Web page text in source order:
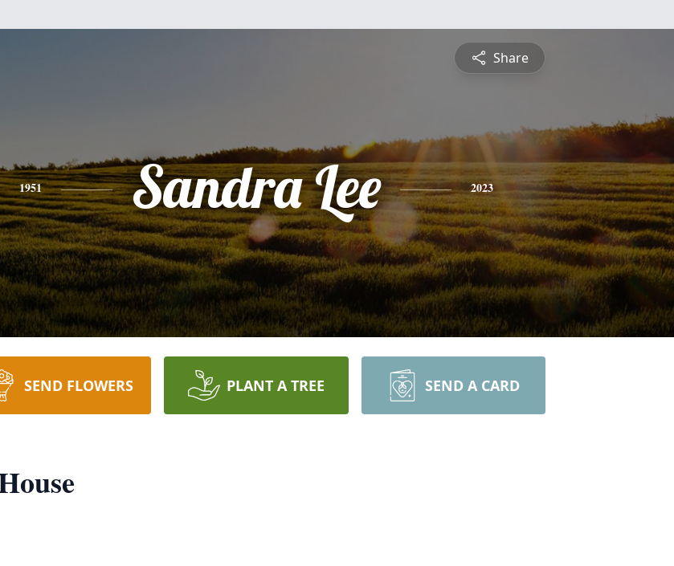
Share
1951 Sandra Lee 2023
SEND FLOWERS PLANT A TREE SEND A CARD